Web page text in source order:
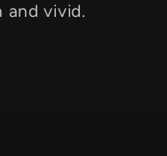
and vivid.